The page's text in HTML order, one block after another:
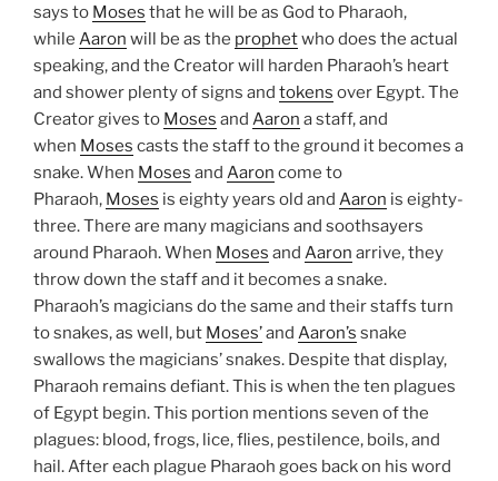
says to Moses that he will be as God to Pharaoh,
while Aaron will be as the prophetwho does the actual
speaking, and the Creator will harden Pharaoh’s heart
and shower plenty of signs and tokens over Egypt. The
Creator gives to Moses and Aaron a staff, and
when Moses casts the staff to the ground it becomes a
snake. When Moses and Aaron come to
Pharaoh, Moses is eighty years old and Aaron is eighty-
three. There are many magicians and soothsayers
around Pharaoh. When Moses and Aaron arrive, they
throw down the staff and it becomes a snake.
Pharaoh’s magicians do the same and their staffs turn
to snakes, as well, but Moses’and Aaron’s snake
swallows the magicians’ snakes. Despite that display,
Pharaoh remains defiant. This is when the ten plagues
of Egypt begin. This portion mentions seven of the
plagues: blood, frogs, lice, flies, pestilence, boils, and
hail. After each plague Pharaoh goes back on his word